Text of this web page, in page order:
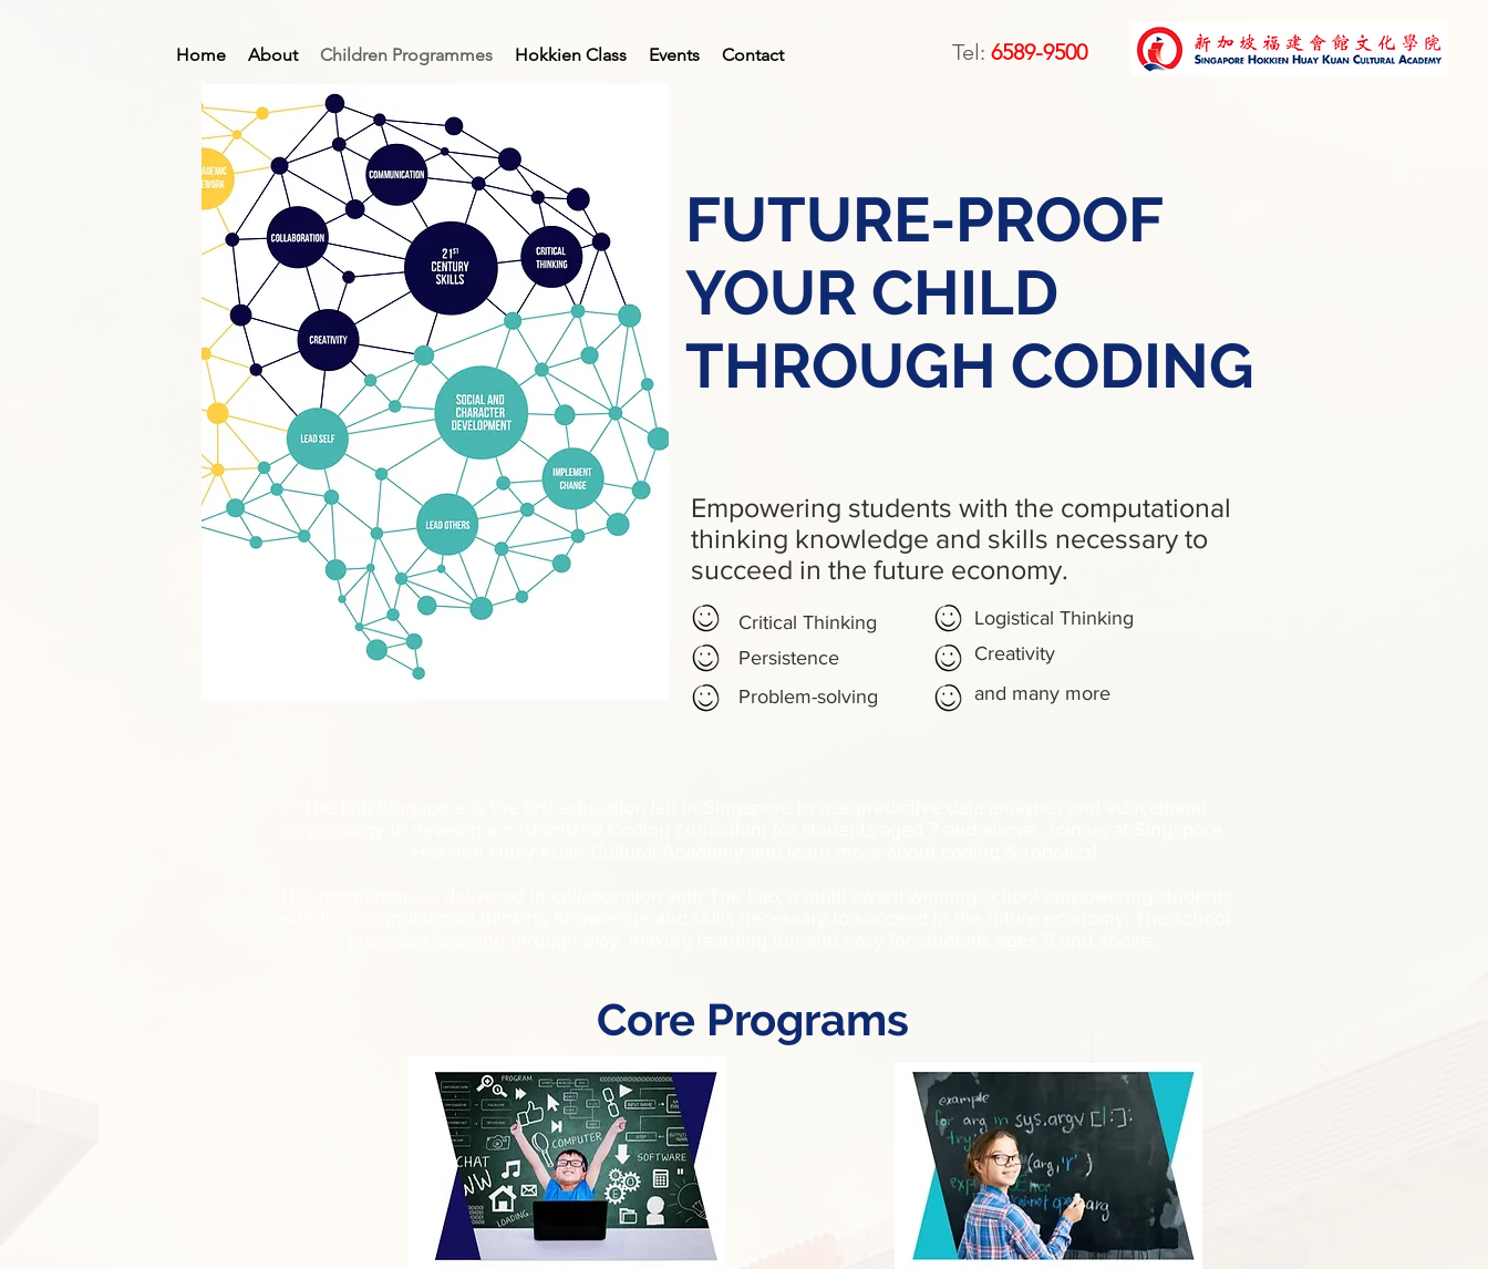
Home About Children Programmes Hokkien Class Events Contact Tel: 6589-9500
FUTURE-PROOF
YOUR CHILD
THROUGH CODING
Empowering students with the computational
thinking knowledge and skills necessary to
succeed in the future economy.
Critical Thinking
Logistical Thinking
Persistence
Creativity
Problem-solving
and many more
Core Programs